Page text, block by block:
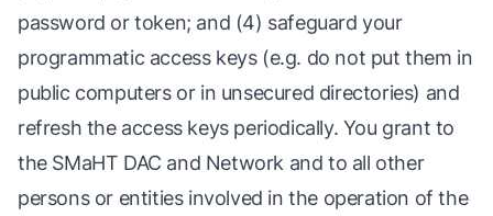
password or token; and (4) safeguard your
programmatic access keys (e.g. do not put them in
public computers or in unsecured directories) and
refresh the access keys periodically. You grant to
the SMaHT DAC and Network and to all other
persons or entities involved in the operation of the